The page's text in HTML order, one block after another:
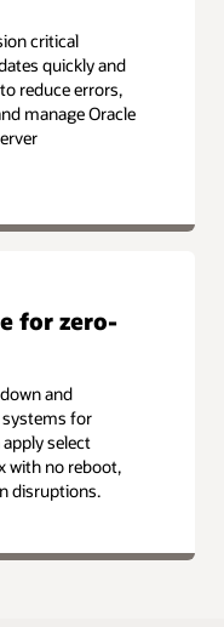
critical
quickly and
reduce errors,
manage Oracle
for zero-
and
for
select
with no reboot,
disruptions.